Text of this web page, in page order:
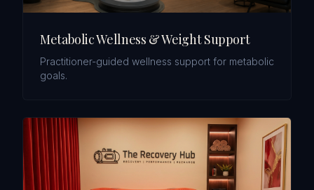
Metabolic Wellness & Weight Support
Practitioner-guided wellness support for metabolic
goals.